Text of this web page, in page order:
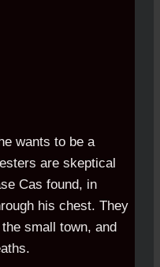
wants to be a
are skeptical
Cas found, in
his chest. They
small town, and